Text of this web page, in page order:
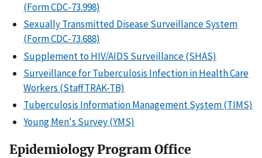
(Form CDC-73.998)
Sexually Transmitted Disease Surveillance System
(Form CDC-73.688)
Supplement to HIV/AIDS Surveillance (SHAS)
Surveillance for Tuberculosis Infection in Health Care
Workers (StaffTRAK-TB)
Tuberculosis Information Management System (TIMS)
Young Men's Survey (YMS)
Epidemiology Program Office